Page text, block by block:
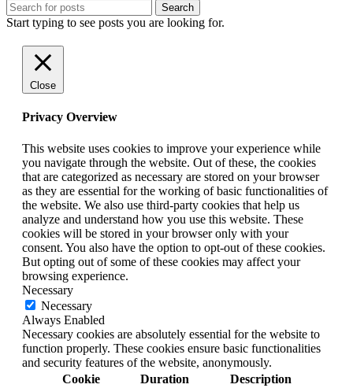
Search
Start typing to see posts you are looking for.
Close
Privacy Overview
This website uses cookies to improve your experience while
you navigate through the website. Out of these, the cookies
that are categorized as necessary are stored on your browser
as they are essential for the working of basic functionalities of
the website. We also use third-party cookies that help us
analyze and understand how you use this website. These
cookies will be stored in your browser only with your
consent. You also have the option to opt-out of these cookies.
But opting out of some of these cookies may affect your
browsing experience.
Necessary
Necessary
Always Enabled
Necessary cookies are absolutely essential for the website to
function properly. These cookies ensure basic functionalities
and security features of the website, anonymously.
Cookie
Duration Description